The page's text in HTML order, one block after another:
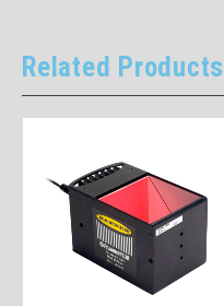
Related Products